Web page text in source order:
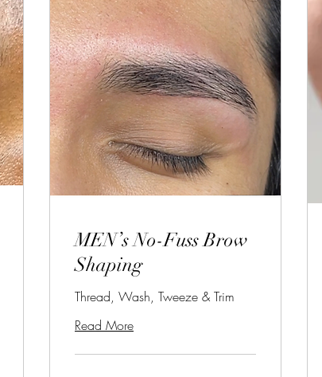
MEN’s No-Fuss Brow
Shaping
Thread, Wash, Tweeze & Trim
Read More